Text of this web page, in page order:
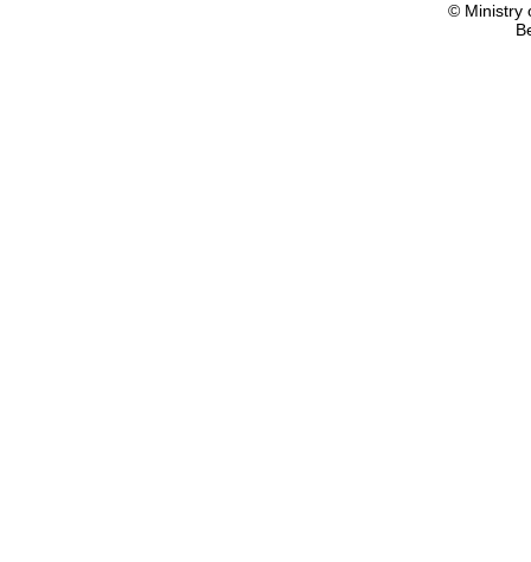
© Ministry